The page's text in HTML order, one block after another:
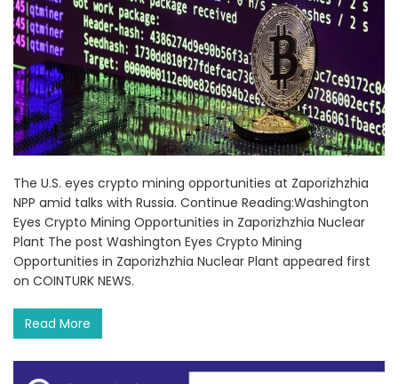
The U.S. eyes crypto mining opportunities at Zaporizhzhia
NPP amid talks with Russia. Continue Reading:Washington
Eyes Crypto Mining Opportunities in Zaporizhzhia Nuclear
Plant The post Washington Eyes Crypto Mining
Opportunities in Zaporizhzhia Nuclear Plant appeared first
on COINTURK NEWS.
Read More